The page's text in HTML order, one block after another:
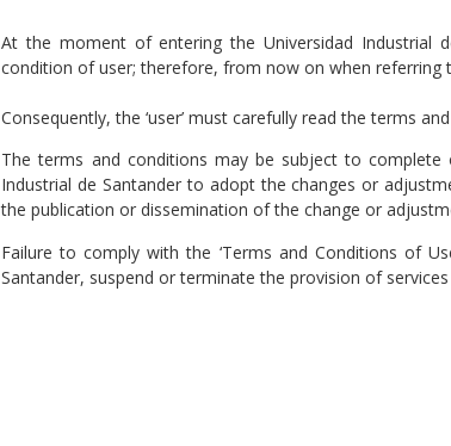
At the moment of entering the Universidad Industrial
condition of user; therefore, from now on when referring
Consequently, the ‘user’ must carefully read the terms
The terms and conditions may be subject to
Industrial de Santander to adopt the changes or
the publication or dissemination of the change or
Failure to comply with the ‘Terms and Conditions of
Santander, suspend or terminate the provision of